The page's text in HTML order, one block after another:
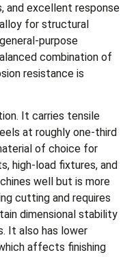
and excellent response
for structural
purpose
combination of
resistance is
It carries tensile
at roughly one-third
of choice for
high-load fixtures, and
well but is more
cutting and requires
dimensional stability
It also has lower
affects finishing